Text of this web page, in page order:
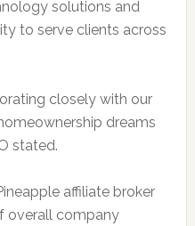
solutions and
to serve clients across
closely with our
dreams
stated.
affiliate broker
overall company